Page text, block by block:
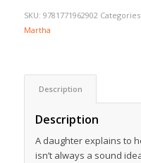
SKU: 9781771962902 Categories:
Martha
Description
Description
A daughter explains to
isn’t always a sound